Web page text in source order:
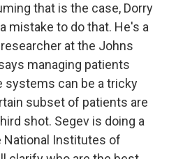
that is the case, Dorry
mistake to do that. He's a
at the Johns
managing patients
systems can be a tricky
subset of patients are
shot. Segev is doing a
National Institutes of